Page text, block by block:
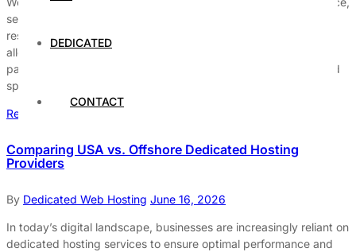
DEDICATED
CONTACT
security, and overall control. Unlike shared hosting, where
resources are divided among multiple users, dedicated hosting
allocates an entire server to a single client. This unique setup is
particularly beneficial for businesses that prioritize reliability and
speed in […]
Read More
Comparing USA vs. Offshore Dedicated Hosting
Providers
By Dedicated Web Hosting June 16, 2026
In today’s digital landscape, businesses are increasingly reliant on
dedicated hosting services to ensure optimal performance and